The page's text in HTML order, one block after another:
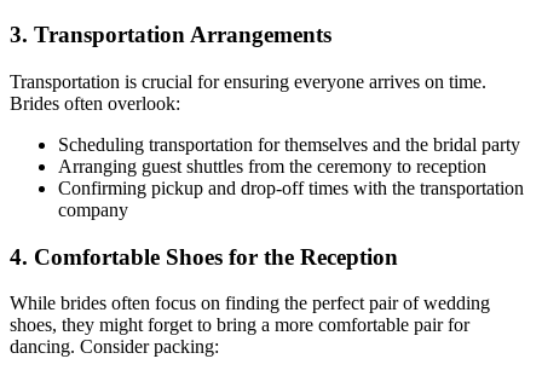
3. Transportation Arrangements
Transportation is crucial for ensuring everyone arrives on time.
Brides often overlook:
Scheduling transportation for themselves and the bridal party
Arranging guest shuttles from the ceremony to reception
Confirming pickup and drop-off times with the transportation
company
4. Comfortable Shoes for the Reception
While brides often focus on finding the perfect pair of wedding
shoes, they might forget to bring a more comfortable pair for
dancing. Consider packing: